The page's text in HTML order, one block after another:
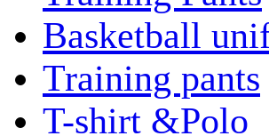
Basketball
Training pants
T-shirt &Polo